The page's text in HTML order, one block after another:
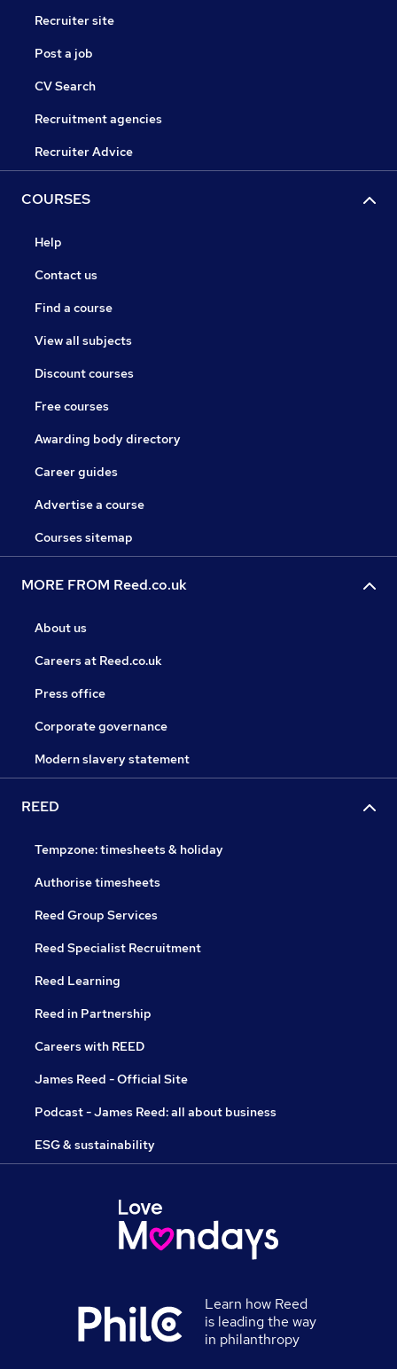
Recruiter site
Post a job
CV Search
Recruitment agencies
Recruiter Advice
COURSES
Help
Contact us
Find a course
View all subjects
Discount courses
Free courses
Awarding body directory
Career guides
Advertise a course
Courses sitemap
MORE FROM Reed.co.uk
About us
Careers at Reed.co.uk
Press office
Corporate governance
Modern slavery statement
REED
Tempzone: timesheets & holiday
Authorise timesheets
Reed Group Services
Reed Specialist Recruitment
Reed Learning
Reed in Partnership
Careers with REED
James Reed - Official Site
Podcast - James Reed: all about business
ESG & sustainability
Learn how Reed
is leading the way
in philanthropy